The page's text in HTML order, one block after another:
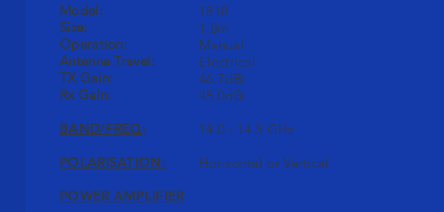
Model:
Size:
Operation:
Antenna Travel:
TX Gain:
Rx Gain:
BAND/FREQ:
POLARISATION:
POWER AMPLIFIER
1810
1.8m
Manual
Electrical
46.7dBi
45.0dBi
14.0 - 14.5 GHz
Horizontal or Vertical